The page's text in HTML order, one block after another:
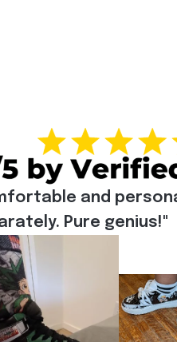
and
Pure genius!"